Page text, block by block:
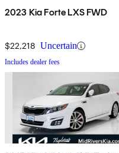
2023 Kia Forte LXS FWD
$22,218 Uncertain
Includes dealer fees